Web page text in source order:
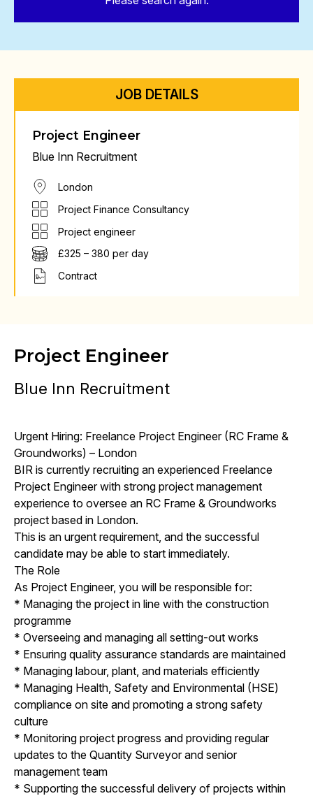
JOB DETAILS
Project Engineer
Blue Inn Recruitment
London
Project Finance Consultancy
Project engineer
£325 – 380 per day
Contract
Project Engineer
Blue Inn Recruitment
Urgent Hiring: Freelance Project Engineer (RC Frame &
Groundworks) – London
BIR is currently recruiting an experienced Freelance
Project Engineer with strong project management
experience to oversee an RC Frame & Groundworks
project based in London.
This is an urgent requirement, and the successful
candidate may be able to start immediately.
The Role
As Project Engineer, you will be responsible for:
* Managing the project in line with the construction
programme
* Overseeing and managing all setting-out works
* Ensuring quality assurance standards are maintained
* Managing labour, plant, and materials efficiently
* Managing Health, Safety and Environmental (HSE)
compliance on site and promoting a strong safety
culture
* Monitoring project progress and providing regular
updates to the Quantity Surveyor and senior
management team
* Supporting the successful delivery of projects within